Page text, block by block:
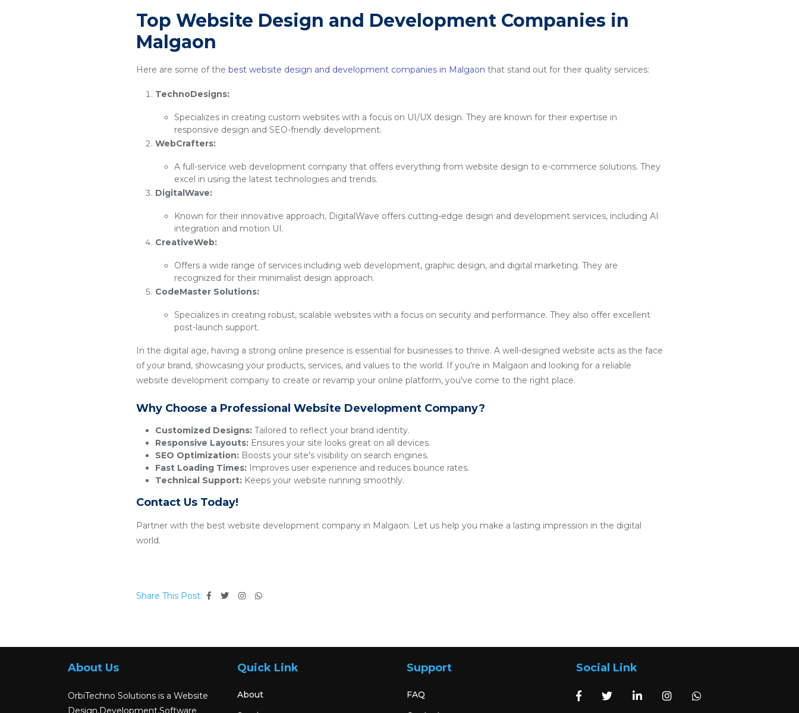
Top Website Design and Development Companies in
Malgaon
Here are some of the best website design and development companies in Malgaon that stand out for their quality services:
TechnoDesigns:
Specializes in creating custom websites with a focus on UI/UX design. They are known for their expertise in
responsive design and SEO-friendly development.
WebCrafters:
A full-service web development company that offers everything from website design to e-commerce solutions. They
excel in using the latest technologies and trends.
DigitalWave:
Known for their innovative approach, DigitalWave offers cutting-edge design and development services, including AI
integration and motion UI.
CreativeWeb:
Offers a wide range of services including web development, graphic design, and digital marketing. They are
recognized for their minimalist design approach.
CodeMaster Solutions:
Specializes in creating robust, scalable websites with a focus on security and performance. They also offer excellent
post-launch support.
In the digital age, having a strong online presence is essential for businesses to thrive. A well-designed website acts as the face
of your brand, showcasing your products, services, and values to the world. If you're in Malgaon and looking for a reliable
website development company to create or revamp your online platform, you've come to the right place.
Why Choose a Professional Website Development Company?
Customized Designs: Tailored to reflect your brand identity.
Responsive Layouts: Ensures your site looks great on all devices.
SEO Optimization: Boosts your site's visibility on search engines.
Fast Loading Times: Improves user experience and reduces bounce rates.
Technical Support: Keeps your website running smoothly.
Contact Us Today!
Partner with the best website development company in Malgaon. Let us help you make a lasting impression in the digital
world.
Share This Post:
About Us
OrbiTechno Solutions is a Website
Design,Development,Software
Quick Link
About
Support
FAQ
Social Link